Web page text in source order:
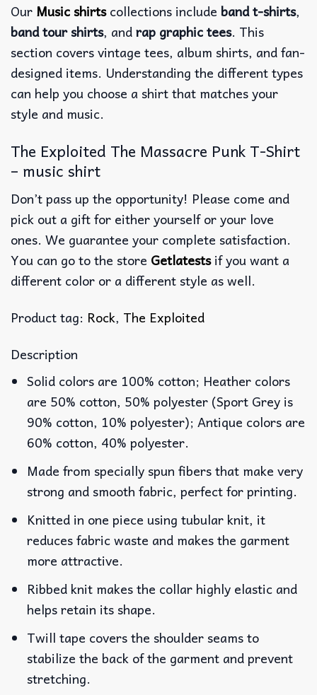
Our Music shirtscollections include band t-shirts,
band tour shirts, andrap graphic tees. This
section covers vintage tees, album shirts, and fan-
designed items. Understanding the different types
can help you choose a shirt that matches your
style and music.
The Exploited The Massacre Punk T-Shirt
– music shirt
Don’t pass up the opportunity! Please come and
pick out a gift for either yourself or your love
ones. We guarantee your complete satisfaction.
You can go to the store Getlatestsif you want a
different color or a different style as well.
Product tag: Rock, The Exploited
Description
Solid colors are 100% cotton; Heather colors
are 50% cotton, 50% polyester (Sport Grey is
90% cotton, 10% polyester); Antique colors are
60% cotton, 40% polyester.
Made from specially spun fibers that make very
strong and smooth fabric, perfect for printing.
Knitted in one piece using tubular knit, it
reduces fabric waste and makes the garment
more attractive.
Ribbed knit makes the collar highly elastic and
helps retain its shape.
Twill tape covers the shoulder seams to
stabilize the back of the garment and prevent
stretching.